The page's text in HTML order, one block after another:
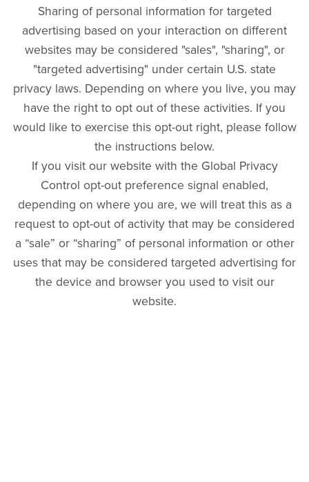
Sharing of personal information for targeted
advertising based on your interaction on different
websites may be considered "sales", "sharing", or
"targeted advertising" under certain U.S. state
privacy laws. Depending on where you live, you may
have the right to opt out of these activities. If you
would like to exercise this opt-out right, please follow
the instructions below.
If you visit our website with the Global Privacy
Control opt-out preference signal enabled,
depending on where you are, we will treat this as a
request to opt-out of activity that may be considered
a “sale” or “sharing” of personal information or other
uses that may be considered targeted advertising for
the device and browser you used to visit our
website.